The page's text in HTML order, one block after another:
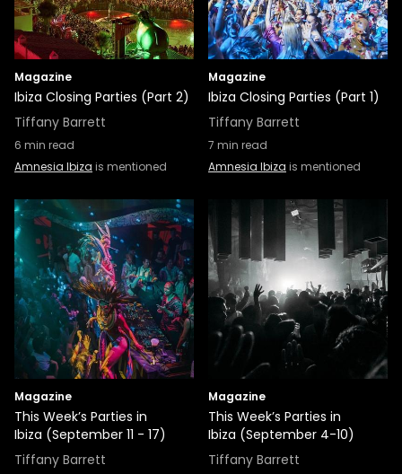
Magazine
Ibiza Closing Parties (Part 2)
Tiffany Barrett
6 min read
Amnesia Ibiza is mentioned
Magazine
Ibiza Closing Parties (Part 1)
Tiffany Barrett
7 min read
Amnesia Ibiza is mentioned
Magazine
This Week’s Parties in
Ibiza (September 11 - 17)
Tiffany Barrett
Magazine
This Week’s Parties in
Ibiza (September 4-10)
Tiffany Barrett